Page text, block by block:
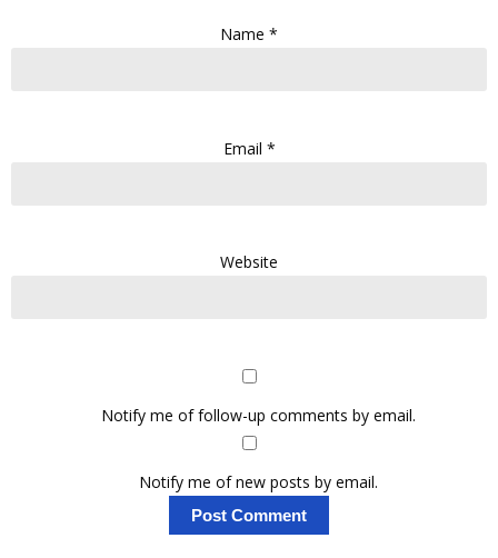
Name *
Email *
Website
Notify me of follow-up comments by email.
Notify me of new posts by email.